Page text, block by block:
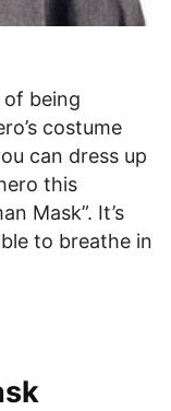
being
costume
can dress up
this
Mask”. It’s
to breathe in